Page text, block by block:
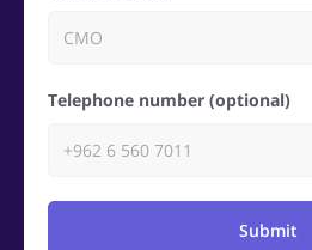
Telephone number (optional)
Submit